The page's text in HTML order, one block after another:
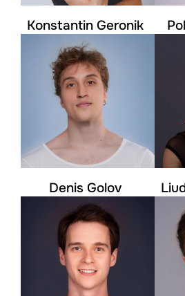
Konstantin Geronik
Denis Golov